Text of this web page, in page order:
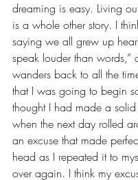
dreaming is easy. Living
is a whole other story. I
saying we all grew up
speak louder than words,”
wanders back to all the
that I was going to begin
thought I had made a
when the next day rolled
an excuse that made
head as I repeated it to
over again. I think my